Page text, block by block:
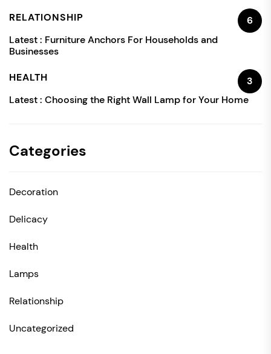
RELATIONSHIP
6
Latest : Furniture Anchors For Households and
Businesses
HEALTH
3
Latest : Choosing the Right Wall Lamp for Your Home
Categories
Decoration
Delicacy
Health
Lamps
Relationship
Uncategorized